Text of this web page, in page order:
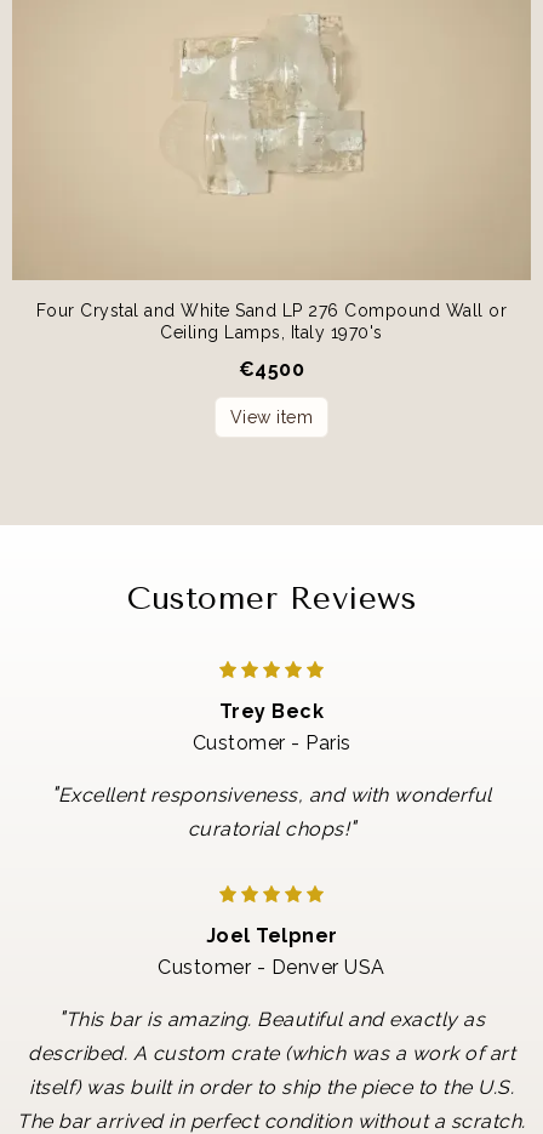
Four Crystal and White Sand LP 276 Compound Wall or
Ceiling Lamps, Italy 1970's
€4500
View item
Customer Reviews
Trey Beck
Customer - Paris
"Excellent responsiveness, and with wonderful
curatorial chops!"
Joel Telpner
Customer - Denver USA
"This bar is amazing. Beautiful and exactly as
described. A custom crate (which was a work of art
itself) was built in order to ship the piece to the U.S.
The bar arrived in perfect condition without a scratch.